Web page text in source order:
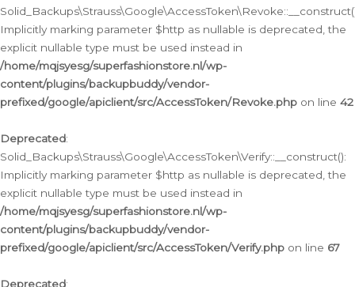
Implicitly marking parameter $http as nullable is deprecated, the
explicit nullable type must be used instead in
/home/mqjsyesg/superfashionstore.nl/wp-
content/plugins/backupbuddy/vendor-
prefixed/google/apiclient/src/AccessToken/Revoke.php on line 42
Deprecated:
Solid_Backups\Strauss\Google\AccessToken\Verify::__construct():
Implicitly marking parameter $http as nullable is deprecated, the
explicit nullable type must be used instead in
/home/mqjsyesg/superfashionstore.nl/wp-
content/plugins/backupbuddy/vendor-
prefixed/google/apiclient/src/AccessToken/Verify.php on line 67
Deprecated: